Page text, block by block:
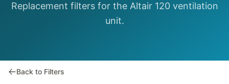
Replacement filters for the Altair 120 ventilation
unit.
Back to Filters